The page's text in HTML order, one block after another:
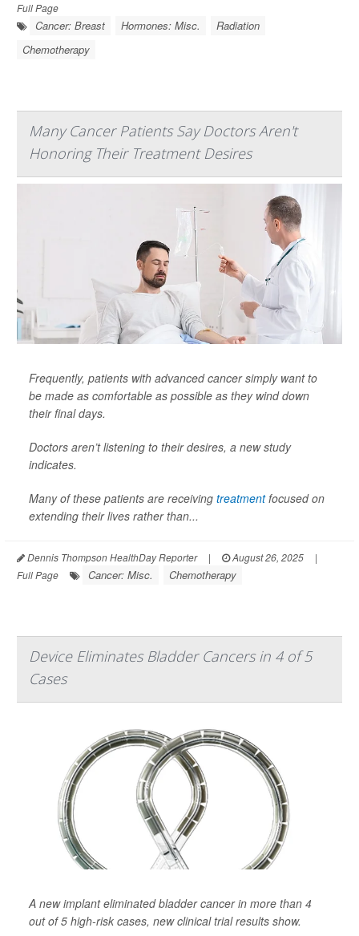
Full Page
Cancer: Breast Hormones: Misc.
Radiation
Chemotherapy
Many Cancer Patients Say Doctors Aren't
Honoring Their Treatment Desires
Frequently, patients with advanced cancer simply want to
be made as comfortable as possible as they wind down
their final days.
Doctors aren’t listening to their desires, a new study
indicates.
Many of these patients are receiving treatmentfocused on
extending their lives rather than...
Dennis Thompson HealthDay Reporter | August 26, 2025
|
Full Page
Cancer: Misc. Chemotherapy
Device Eliminates Bladder Cancers in 4 of 5
Cases
A new implant eliminated bladder cancer in more than 4
out of 5 high-risk cases, new clinical trial results show.